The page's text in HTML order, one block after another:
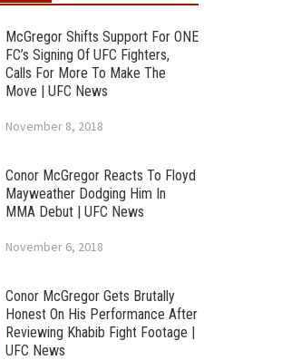
McGregor Shifts Support For ONE
FC’s Signing Of UFC Fighters,
Calls For More To Make The
Move | UFC News
November 8, 2018
Conor McGregor Reacts To Floyd
Mayweather Dodging Him In
MMA Debut | UFC News
November 6, 2018
Conor McGregor Gets Brutally
Honest On His Performance After
Reviewing Khabib Fight Footage |
UFC News